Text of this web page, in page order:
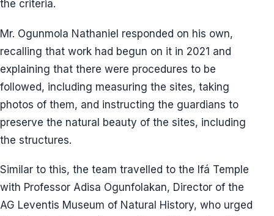
the criteria.
Mr. Ogunmola Nathaniel responded on his own,
recalling that work had begun on it in 2021 and
explaining that there were procedures to be
followed, including measuring the sites, taking
photos of them, and instructing the guardians to
preserve the natural beauty of the sites, including
the structures.
Similar to this, the team travelled to the Ifá Temple
with Professor Adisa Ogunfolakan, Director of the
AG Leventis Museum of Natural History, who urged